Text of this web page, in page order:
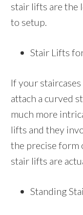
stair lifts are the
to setup.
Stair Lifts
If your
attach a curved
much more
lifts and they
the precise form
stair lifts are
Standing